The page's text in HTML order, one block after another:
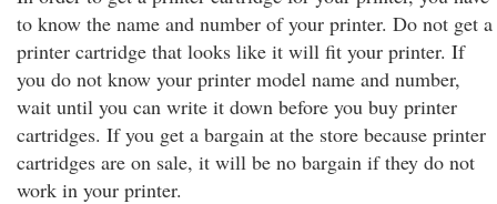
to know the name and number of your printer. Do not get a
printer cartridge that looks like it will fit your printer. If
you do not know your printer model name and number,
wait until you can write it down before you buy printer
cartridges. If you get a bargain at the store because printer
cartridges are on sale, it will be no bargain if they do not
work in your printer.